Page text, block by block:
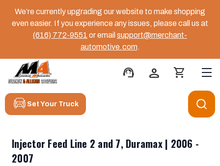
We’re currently upgrading our website to make shopping
even easier. If you experience any issues, please call us at
(616) 772-9551 or email support@merchant-
automotive.com.
support_agent person shopping_cart
Set Your Truck
Injector Feed Line 2 and 7, Duramax | 2006 -
2007